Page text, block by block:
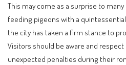
This may come as a surprise to
feeding pigeons with a
the city has taken a firm stance to
Visitors should be aware and
unexpected penalties during their